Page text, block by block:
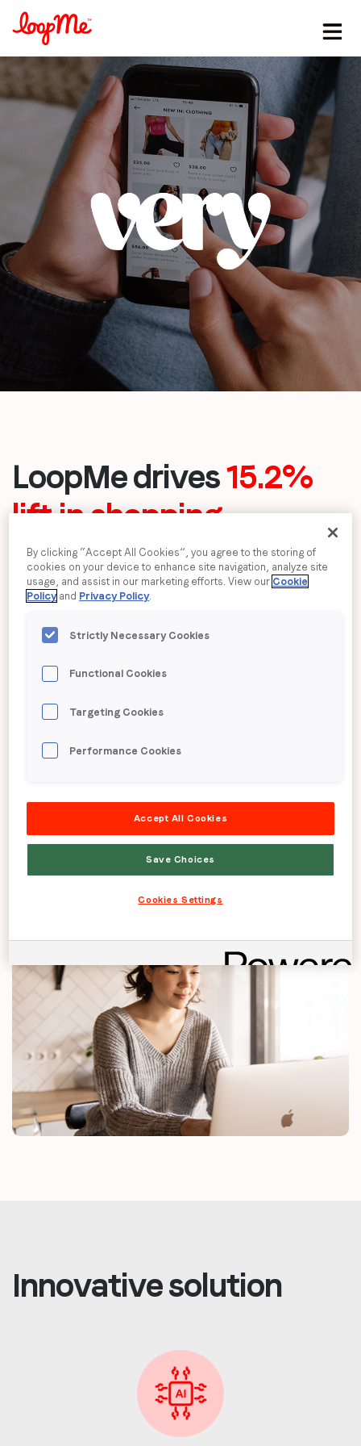
Stay in the loop
First name
Last name*
Region (APAC, EMEA or North America)*
By submitting this form you are consenting to receive
communications from LoopMe. Please tick the box below
to confirm that you understand this.
LoopMe drives15.2%
lift in shopping
considerationamong
females for Very
Brand challenge
Increase awareness and shopping consideration
among females for Very
Innovative solution
By clicking “Accept All Cookies”, you agree to the storing of
cookies on your device to enhance site navigation, analyze site
usage, and assist in our marketing efforts. View our Cookie
Policy and Privacy Policy.
Strictly Necessary Cookies
Functional Cookies
Targeting Cookies
Performance Cookies
Accept All Cookies
Save Choices
Cookies Settings